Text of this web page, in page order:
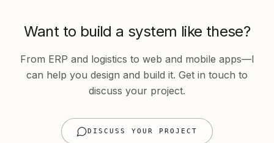
Want to build a system like these?
From ERP and logistics to web and mobile apps—I
can help you design and build it. Get in touch to
discuss your project.
DISCUSS YOUR PROJECT